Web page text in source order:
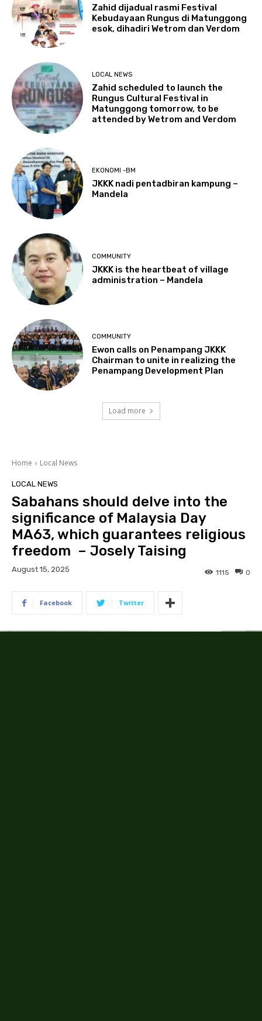
Zahid dijadual rasmi Festival
Kebudayaan Rungus di Matunggong
esok, dihadiri Wetrom dan Verdom
LOCAL NEWS
Zahid scheduled to launch the
Rungus Cultural Festival in
Matunggong tomorrow, to be
attended by Wetrom and Verdom
EKONOMI -BM
JKKK nadi pentadbiran kampung –
Mandela
COMMUNITY
JKKK is the heartbeat of village
administration – Mandela
COMMUNITY
Ewon calls on Penampang JKKK
Chairman to unite in realizing the
Penampang Development Plan
Load more